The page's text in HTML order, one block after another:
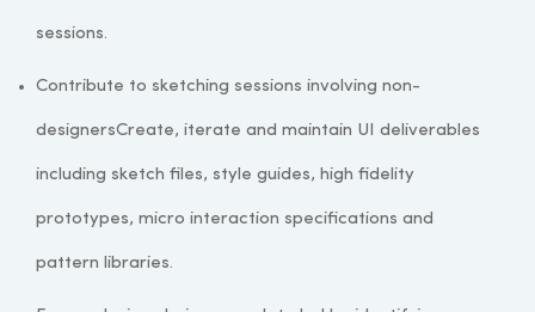
sessions.
Contribute to sketching sessions involving non-
designersCreate, iterate and maintain UI deliverables
including sketch files, style guides, high fidelity
prototypes, micro interaction specifications and
pattern libraries.